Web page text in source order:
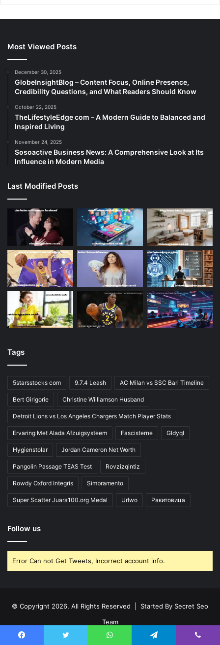
Most Viewed Posts
December 30, 2025
GlobeInsightBlog – Content Focus, Online Presence,
Credibility Questions, and What Readers Should Know
October 22, 2025
TheLifestyleEdge com – A Modern Guide to Balanced and
Inspired Living
November 24, 2025
Sosoactive Business News: A Comprehensive Look at Its
Influence in Modern Media
Last Modified Posts
Tags
5starsstocks com 9.7.4 Leash AC Milan vs SSC Bari Timeline
Bert Girigorie Christine Williamson Husband
Detroit Lions vs Los Angeles Chargers Match Player Stats
Ervaring Met Alada Afzuigsysteem Fascisterne Gldyql
Hygienstolar Jordan Cameron Net Worth
Pangolin Passage TEAS Test Rovzizqintiz
Rowdy Oxford Integris Simbramento
Super Scatter Juara100.org Medal Urlwo Ракитовица
Follow us
Error Can not Get Tweets, Incorrect account info.
© Copyright 2026, All Rights Reserved | Started By Secret Seo
Team
Home
About Us Disclaimer Contact Us
Privacy Policy